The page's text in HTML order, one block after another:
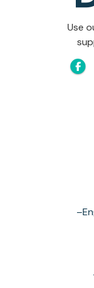
Use